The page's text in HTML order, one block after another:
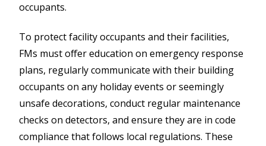
occupants.
To protect facility occupants and their facilities,
FMs must offer education on emergency response
plans, regularly communicate with their building
occupants on any holiday events or seemingly
unsafe decorations, conduct regular maintenance
checks on detectors, and ensure they are in code
compliance that follows local regulations. These